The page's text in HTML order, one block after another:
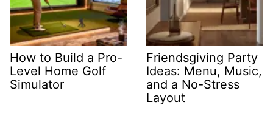
How to Build a Pro-
Level Home Golf
Simulator
Friendsgiving Party
Ideas: Menu, Music,
and a No-Stress
Layout